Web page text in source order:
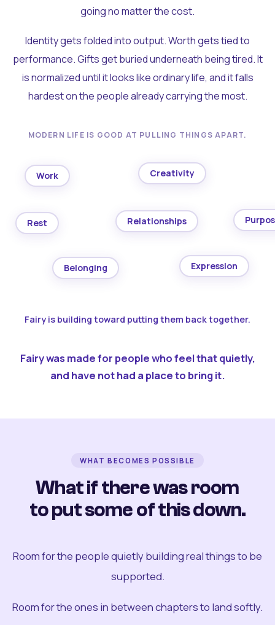
going no matter the cost.
Identity gets folded into output. Worth gets tied to
performance. Gifts get buried underneath being tired. It
is normalized until it looks like ordinary life, and it falls
hardest on the people already carrying the most.
MODERN LIFE IS GOOD AT PULLING THINGS APART.
Work Creativity
Rest Relationships
Belonging Expression
Fairy is building toward putting them back together.
Fairy was made for people who feel that quietly,
and have not had a place to bring it.
WHAT BECOMES POSSIBLE
What if there was room
to put some of this down.
Room for the people quietly building real things to be
supported.
Room for the ones in between chapters to land softly.